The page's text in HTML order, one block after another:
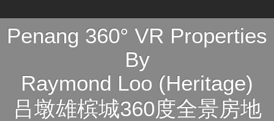
Penang 360° VR Properties
By
Raymond Loo (Heritage)
吕墩雄槟城360度全景房地